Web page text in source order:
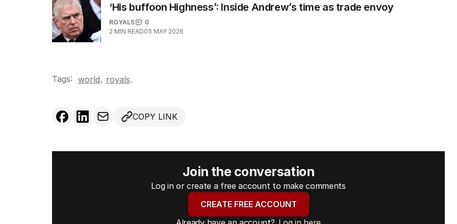
‘His buffoon Highness’: Inside Andrew’s time as trade envoy
ROYALS
0
2 MIN READ05 MAY 2026
Tags: world, royals.
COPY LINK
Join the conversation
Log in or create a free account to make comments
CREATE FREE ACCOUNT